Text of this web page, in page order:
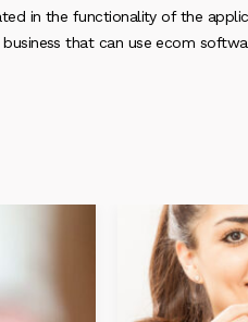
in the functionality of the
that can use ecom